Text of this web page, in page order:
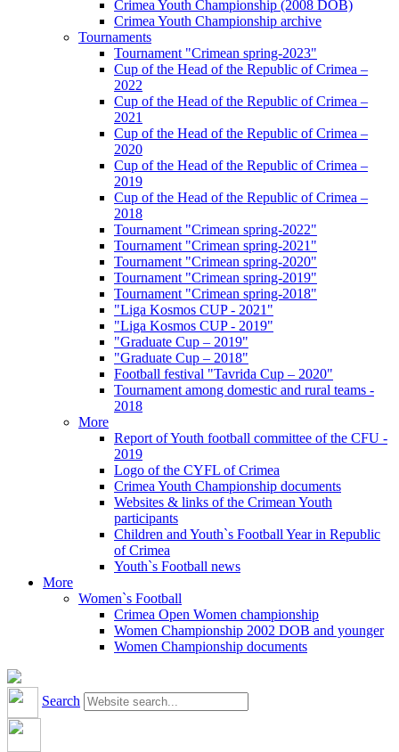
Crimea Youth Championship (2008 DOB)
Crimea Youth Championship archive
Tournaments
Tournament "Crimean spring-2023"
Cup of the Head of the Republic of Crimea –
2022
Cup of the Head of the Republic of Crimea –
2021
Cup of the Head of the Republic of Crimea –
2020
Cup of the Head of the Republic of Crimea –
2019
Cup of the Head of the Republic of Crimea –
2018
Tournament "Crimean spring-2022"
Tournament "Crimean spring-2021"
Tournament "Crimean spring-2020"
Tournament "Crimean spring-2019"
Tournament "Crimean spring-2018"
"Liga Kosmos CUP - 2021"
"Liga Kosmos CUP - 2019"
"Graduate Cup – 2019"
"Graduate Cup – 2018"
Football festival "Tavrida Cup – 2020"
Tournament among domestic and rural teams -
2018
More
Report of Youth football committee of the CFU -
2019
Logo of the CYFL of Crimea
Crimea Youth Championship documents
Websites & links of the Crimean Youth
participants
Children and Youth`s Football Year in Republic
of Crimea
Youth`s Football news
More
Women`s Football
Crimea Open Women championship
Women Championship 2002 DOB and younger
Women Championship documents
Search